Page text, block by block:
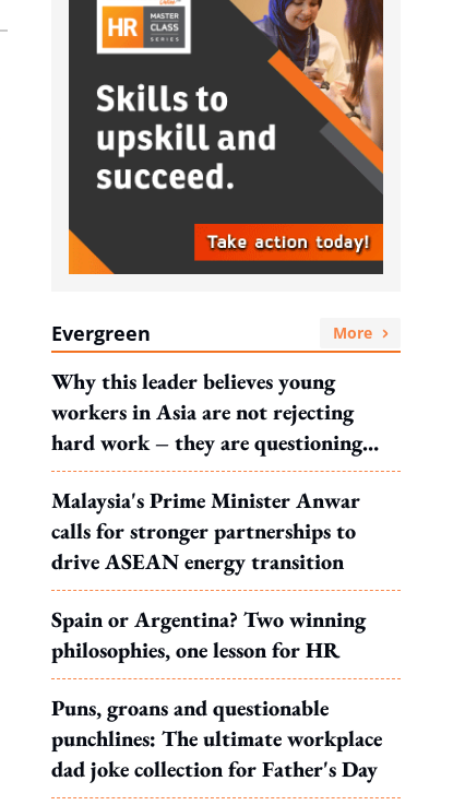
Evergreen More
Why this leader believes young
workers in Asia are not rejecting
hard work – they are questioning
what it leads to
Malaysia's Prime Minister Anwar
calls for stronger partnerships to
drive ASEAN energy transition
Spain or Argentina? Two winning
philosophies, one lesson for HR
Puns, groans and questionable
punchlines: The ultimate workplace
dad joke collection for Father's Day